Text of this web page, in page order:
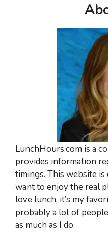
LunchHours.com is a
provides information
timings. This website
want to enjoy the real
love lunch, it’s my
probably a lot of
as much as I do.